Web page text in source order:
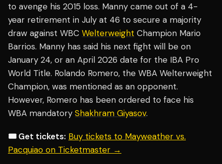
to avenge his 2015 loss. Manny came out of a 4-
year retirement in July at 46 to secure a majority
draw against WBC Welterweight Champion Mario
Barrios. Manny has said his next fight will be on
January 24, or an April 2026 date for the IBA Pro
World Title. Rolando Romero, the WBA Welterweight
Champion, was mentioned as an opponent.
However, Romero has been ordered to face his
WBA mandatory Shakhram Giyasov.
🎟️ Get tickets: Buy tickets to Mayweather vs.
Pacquiao on Ticketmaster →